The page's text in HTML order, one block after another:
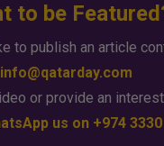
to be
to publish an article
info@qatarday.com
or provide an
us on +974